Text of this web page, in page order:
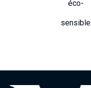
éco-
sensible